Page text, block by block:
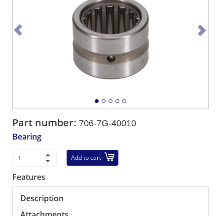
Part number: 706-7G-40010
Bearing
Add to cart
Features
Description